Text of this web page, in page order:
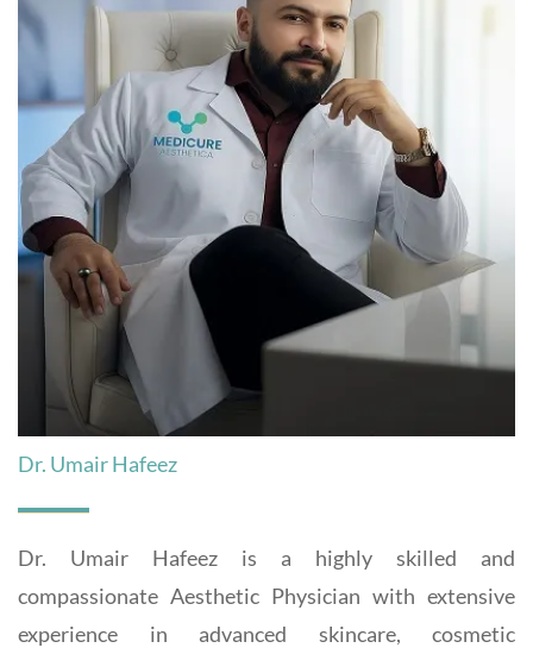
Dr. Umair Hafeez
Dr. Umair Hafeez is a highly skilled and
compassionate Aesthetic Physician with extensive
experience in advanced skincare, cosmetic